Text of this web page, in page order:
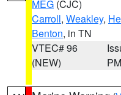
MEG (CJC)
Carroll, Weakley,
Benton, in TN
VTEC# 96
(NEW)
PM